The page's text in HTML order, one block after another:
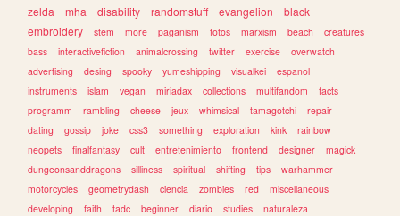
zelda
mha disability randomstuff evangelion
black
embroidery
stem more paganism fotos marxism beach
creatures
bass
interactivefiction animalcrossing twitter exercise
overwatch
advertising
desing spooky yumeshipping visualkei
espanol
instruments
islam vegan miriadax collections multifandom
facts
programm
rambling cheese jeux whimsical tamagotchi
repair
dating
gossip joke css3 something exploration kink
rainbow
neopets
finalfantasy cult entretenimiento frontend designer
magick
dungeonsanddragons
silliness spiritual shifting tips
warhammer
motorcycles
geometrydash ciencia zombies red
miscellaneous
developing
faith tadc beginner diario studies naturaleza